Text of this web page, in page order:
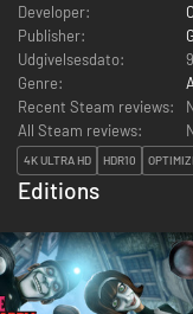
Developer:
Publisher:
Udgivelsesdato:
Genre:
Recent Steam reviews:
All Steam reviews:
4K ULTRA HD HDR10
Editions